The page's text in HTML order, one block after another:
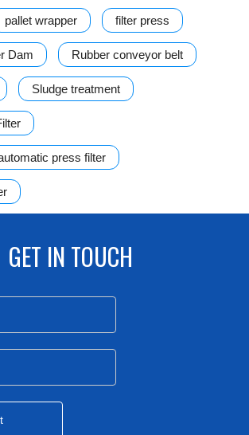
pallet wrapper filter press
Dam Rubber conveyor belt
Sludge treatment
press filter
GET IN TOUCH